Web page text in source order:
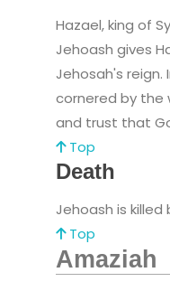
Hazael, king of
Jehoash gives
Jehosah's
cornered by the
and trust that
Top
Death
Jehoash is killed
Top
Amaziah